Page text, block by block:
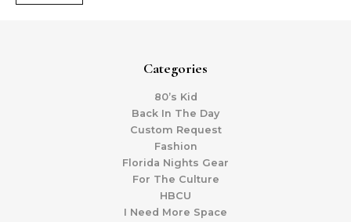
Categories
80’s Kid
Back In The Day
Custom Request
Fashion
Florida Nights Gear
For The Culture
HBCU
I Need More Space